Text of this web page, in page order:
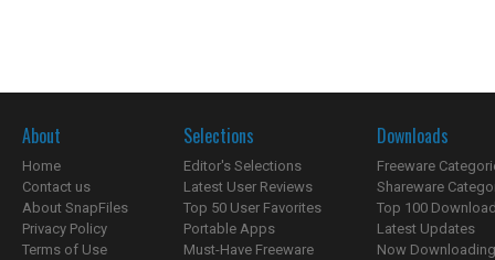
About
Home
Contact us
About SnapFiles
Privacy Policy
Terms of Use
Selections
Editor's Selections
Latest User Reviews
Top 50 User Favorites
Portable Apps
Must-Have Freeware
Downloads
Freeware
Shareware
Top 100
Latest Updates
Now